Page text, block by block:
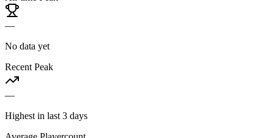
—
No data yet
Recent Peak
—
Highest in last 3 days